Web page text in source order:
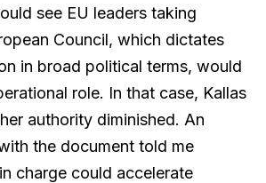
see EU leaders taking
Council, which dictates
in broad political terms, would
role. In that case, Kallas
authority diminished. An
the document told me
charge could accelerate